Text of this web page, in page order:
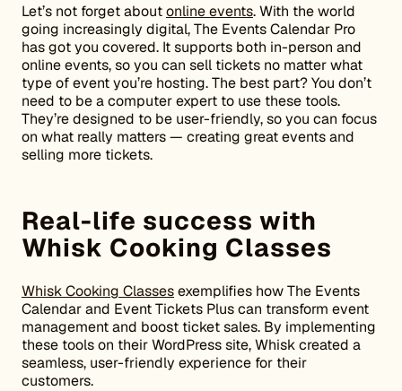
Let’s not forget aboutonline events. With the world
going increasingly digital, The Events Calendar Pro
has got you covered. It supports both in-person and
online events, so you can sell tickets no matter what
type of event you’re hosting. The best part? You don’t
need to be a computer expert to use these tools.
They’re designed to be user-friendly, so you can focus
on what really matters — creating great events and
selling more tickets.
Real-life success with
Whisk Cooking Classes
Whisk Cooking Classesexemplifies how The Events
Calendar and Event Tickets Plus can transform event
management and boost ticket sales. By implementing
these tools on their WordPress site, Whisk created a
seamless, user-friendly experience for their
customers.